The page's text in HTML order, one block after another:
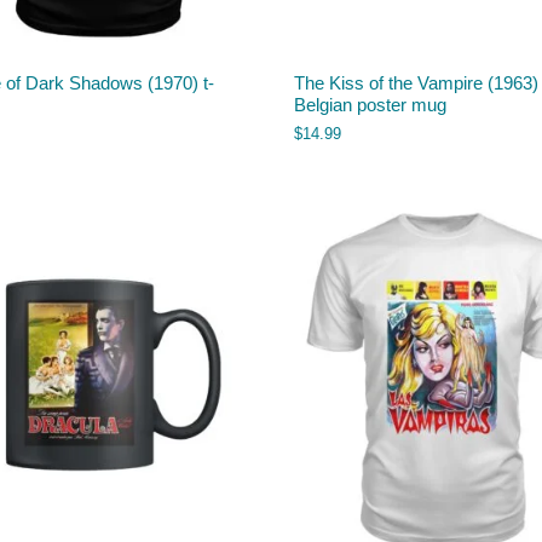
of Dark Shadows (1970) t-
The Kiss of the Vampire (1963)
Belgian poster mug
$14.99